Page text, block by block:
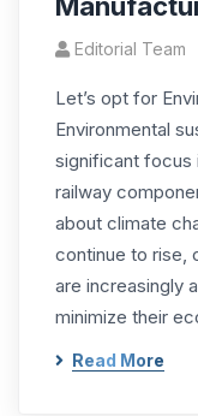
Editorial Team
Let’s opt for
Environmental
significant focus
railway
about climate
continue to rise,
are increasingly
minimize their
Read More